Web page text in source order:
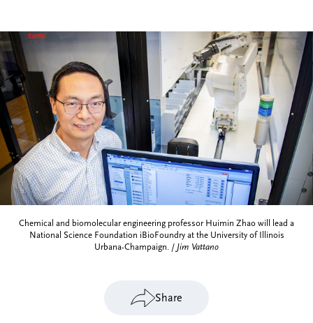
Chemical and biomolecular engineering professor Huimin Zhao will lead a
National Science Foundation iBioFoundry at the University of Illinois
Urbana-Champaign. / Jim Vattano
Share